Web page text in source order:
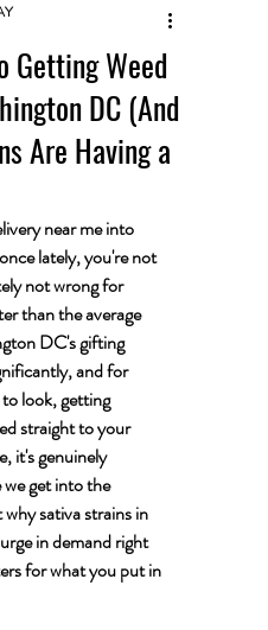
Getting Weed
DC (And
Are Having a
near me into
lately, you're not
not wrong for
than the average
DC's gifting
and for
look, getting
straight to your
it's genuinely
get into the
sativa strains in
in demand right
for what you put in